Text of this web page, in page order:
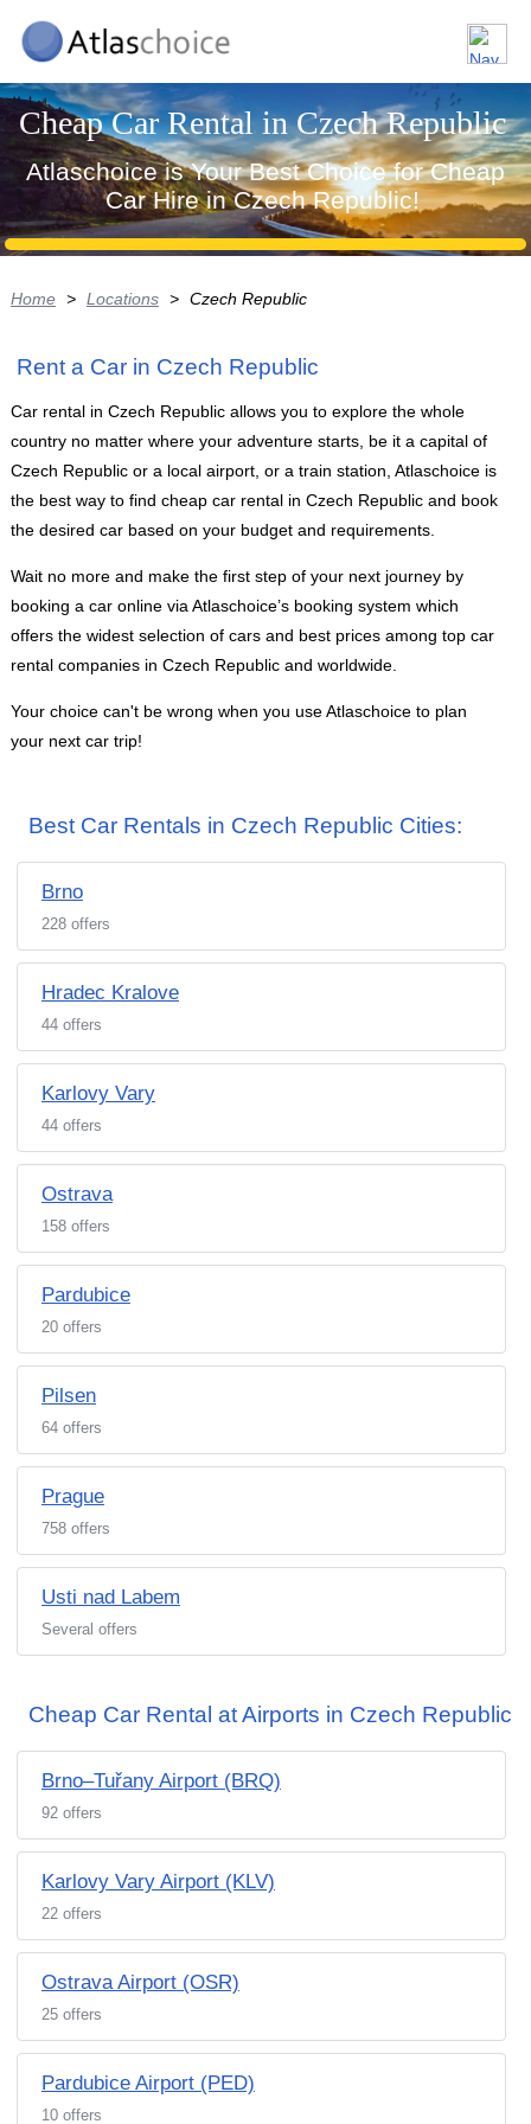
Cheap Car Rental in Czech Republic
Atlaschoice is Your Best Choice for Cheap
Car Hire in Czech Republic!
Home > Locations > Czech Republic
Rent a Car in Czech Republic
Car rental in Czech Republic allows you to explore the whole
country no matter where your adventure starts, be it a capital of
Czech Republic or a local airport, or a train station, Atlaschoice is
the best way to find cheap car rental in Czech Republic and book
the desired car based on your budget and requirements.
Wait no more and make the first step of your next journey by
booking a car online via Atlaschoice’s booking system which
offers the widest selection of cars and best prices among top car
rental companies in Czech Republic and worldwide.
Your choice can't be wrong when you use Atlaschoice to plan
your next car trip!
Best Car Rentals in Czech Republic Cities:
Brno
228 offers
Hradec Kralove
44 offers
Karlovy Vary
44 offers
Ostrava
158 offers
Pardubice
20 offers
Pilsen
64 offers
Prague
758 offers
Usti nad Labem
Several offers
Cheap Car Rental at Airports in Czech Republic
Brno–Tuřany Airport (BRQ)
92 offers
Karlovy Vary Airport (KLV)
22 offers
Ostrava Airport (OSR)
25 offers
Pardubice Airport (PED)
10 offers